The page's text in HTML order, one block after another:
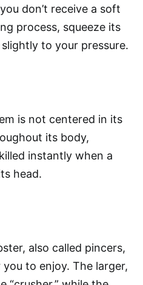
don’t receive a soft
process, squeeze its
to your pressure.
is not centered in its
its body,
instantly when a
head.
also called pincers,
to enjoy. The larger,